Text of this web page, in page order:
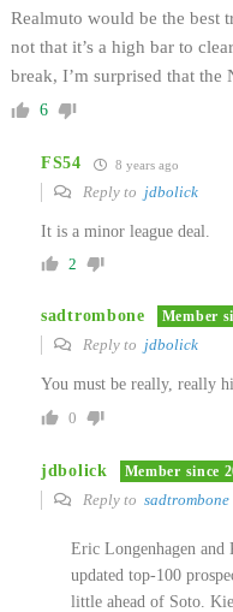
Realmuto would be the best
not that it’s a high bar to
break, I’m surprised that the
6
FS54 8 years ago
Reply to jdbolick
It is a minor league deal.
2
sadtrombone Member
Reply to jdbolick
You must be really, really
0
jdbolick Member since
Reply to sadtrombone
Eric Longenhagen
updated top-100
little ahead of Soto.